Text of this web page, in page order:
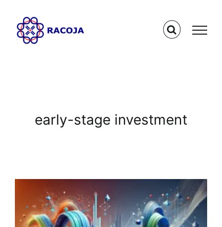
content
early-stage investment